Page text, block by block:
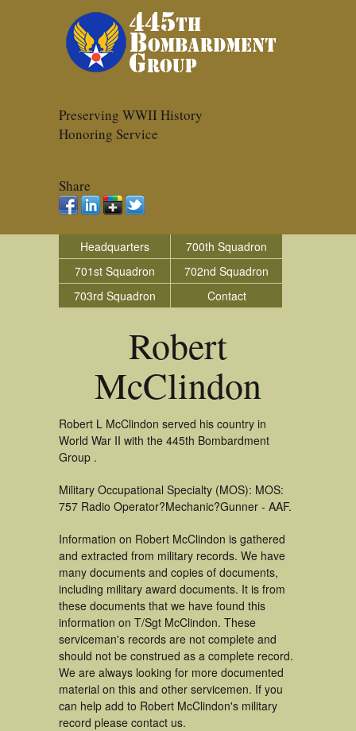
Preserving WWII History
Honoring Service
Share
Headquarters
700th Squadron
701st Squadron
702nd Squadron
703rd Squadron
Contact
Robert
McClindon
Robert L McClindon served his country in
World War II with the 445th Bombardment
Group .
Military Occupational Specialty (MOS): MOS:
757 Radio Operator?Mechanic?Gunner - AAF.
Information on Robert McClindon is gathered
and extracted from military records. We have
many documents and copies of documents,
including military award documents. It is from
these documents that we have found this
information on T/Sgt McClindon. These
serviceman's records are not complete and
should not be construed as a complete record.
We are always looking for more documented
material on this and other servicemen. If you
can help add to Robert McClindon's military
record please contact us.